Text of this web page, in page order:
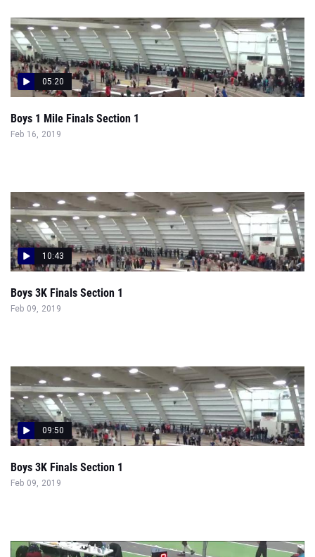
05:20
Boys 1 Mile Finals Section 1
Feb 16, 2019
10:43
Boys 3K Finals Section 1
Feb 09, 2019
09:50
Boys 3K Finals Section 1
Feb 09, 2019